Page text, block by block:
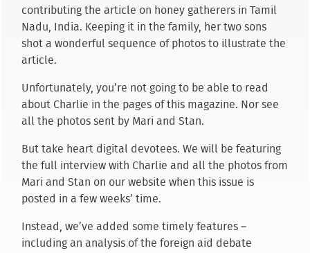
contributing the article on honey gatherers in Tamil
Nadu, India. Keeping it in the family, her two sons
shot a wonderful sequence of photos to illustrate the
article.
Unfortunately, you’re not going to be able to read
about Charlie in the pages of this magazine. Nor see
all the photos sent by Mari and Stan.
But take heart digital devotees. We will be featuring
the full interview with Charlie and all the photos from
Mari and Stan on our website when this issue is
posted in a few weeks’ time.
Instead, we’ve added some timely features –
including an analysis of the foreign aid debate